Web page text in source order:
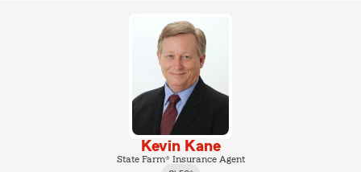
Kevin Kane
State Farm® Insurance Agent